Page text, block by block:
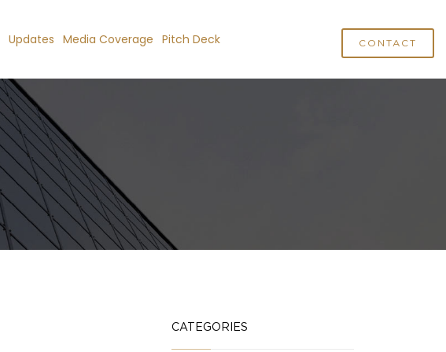
Updates Media Coverage Pitch Deck CONTACT
CATEGORIES